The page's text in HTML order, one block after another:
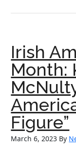
Irish
Month:
Figure”
March 6, 2023 By